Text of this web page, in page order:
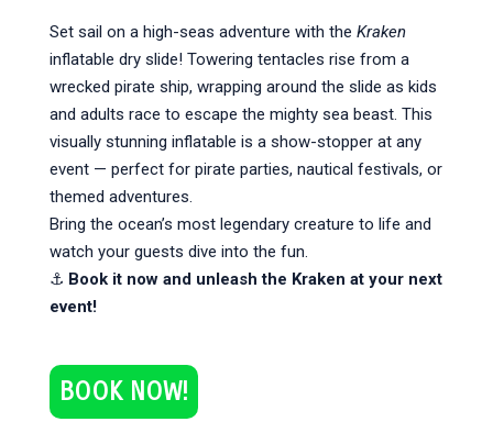
Set sail on a high-seas adventure with the Kraken
inflatable dry slide! Towering tentacles rise from a
wrecked pirate ship, wrapping around the slide as kids
and adults race to escape the mighty sea beast. This
visually stunning inflatable is a show-stopper at any
event — perfect for pirate parties, nautical festivals, or
themed adventures.
Bring the ocean’s most legendary creature to life and
watch your guests dive into the fun.
⚓ Book it now and unleash the Kraken at your next
event!
BOOK NOW!